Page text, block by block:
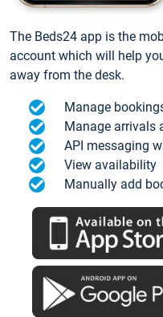
The Beds24 app is the
account which will help
away from the desk.
Manage
Manage arrivals
API messaging
View availability
Manually add